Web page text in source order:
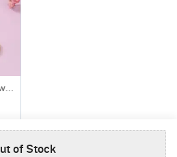
of Stock
Personalized Girls Star Jewellery Set